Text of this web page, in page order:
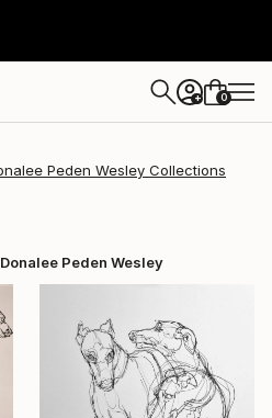
+ 0
Peden Wesley Collections
Donalee Peden Wesley